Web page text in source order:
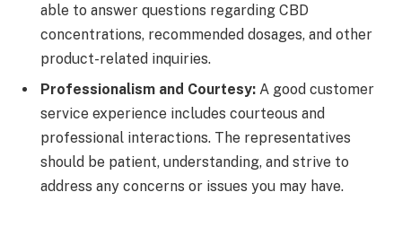
able to answer questions regarding CBD
concentrations, recommended dosages, and other
product-related inquiries.
Professionalism and Courtesy: A good customer
service experience includes courteous and
professional interactions. The representatives
should be patient, understanding, and strive to
address any concerns or issues you may have.